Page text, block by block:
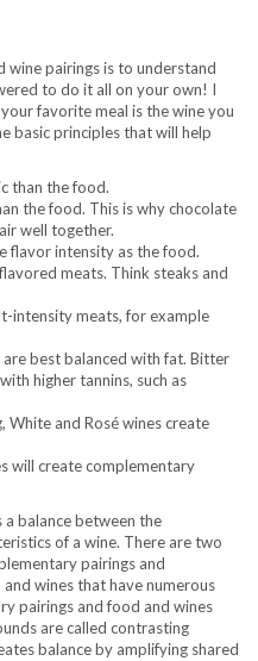
pairings is to understand
to do it all on your own! I
favorite meal is the wine you
basic principles that will help
than the food.
the food. This is why chocolate
well together.
flavor intensity as the food.
meats. Think steaks and
intensity meats, for example
best balanced with fat. Bitter
higher tannins, such as
and Rosé wines create
will create complementary
balance between the
of a wine. There are two
pairings and
wines that have numerous
pairings and food and wines
are called contrasting
balance by amplifying shared